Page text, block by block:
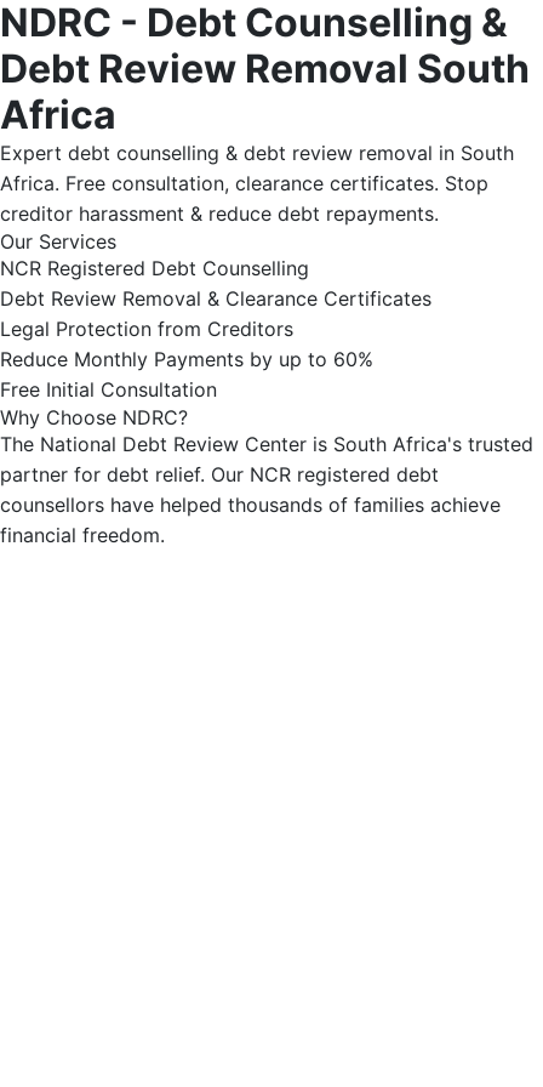
NDRC - Debt Counselling &
Debt Review Removal South
Africa
Expert debt counselling & debt review removal in South
Africa. Free consultation, clearance certificates. Stop
creditor harassment & reduce debt repayments.
Our Services
NCR Registered Debt Counselling
Debt Review Removal & Clearance Certificates
Legal Protection from Creditors
Reduce Monthly Payments by up to 60%
Free Initial Consultation
Why Choose NDRC?
The National Debt Review Center is South Africa's trusted
partner for debt relief. Our NCR registered debt
counsellors have helped thousands of families achieve
financial freedom.